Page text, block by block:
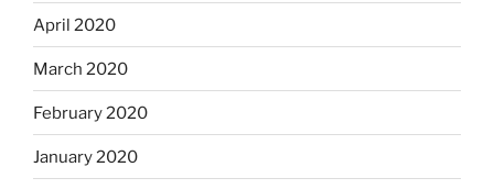
April 2020
March 2020
February 2020
January 2020